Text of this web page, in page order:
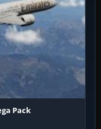
Pack